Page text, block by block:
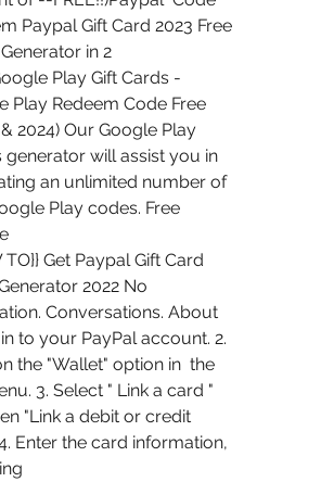
Paypal Gift Card 2023 Free
in 2
Play Gift Cards -
Play Redeem Code Free
2024) Our Google Play
generator will assist you in
an unlimited number of
Play codes. Free
TO}} Get Paypal Gift Card
2022 No
Conversations. About
to your PayPal account. 2.
the "Wallet" option in  the
3. Select " Link a card "
"Link a debit or credit
Enter the card information,